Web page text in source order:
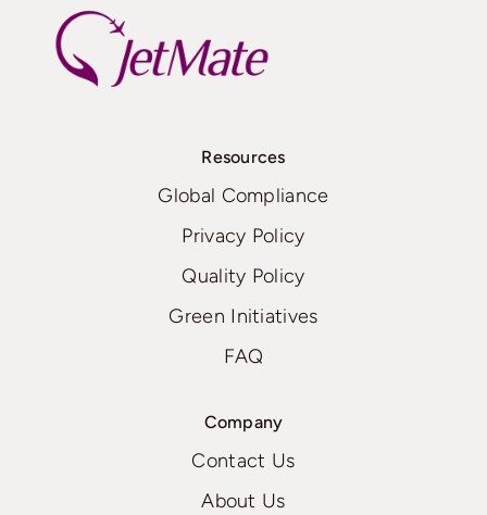
Resources
Global Compliance
Privacy Policy
Quality Policy
Green Initiatives
FAQ
Company
Contact Us
About Us